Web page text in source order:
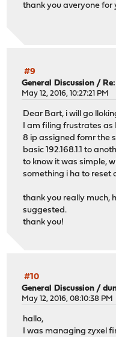
thank you averyone for
#9
General Discussion /
May 12, 2016, 10:27:21 PM
Dear Bart, i will go
I am filing frustrates as
8 ip assigned fomr the
basic 192.168.1.1 to
to know it was simple,
something i ha to reset
thank you really much,
suggested.
thank you!
#10
General Discussion /
May 12, 2016, 08:10:38 PM
hallo,
I was managing zyxel